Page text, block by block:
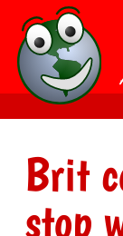
Brit
stop